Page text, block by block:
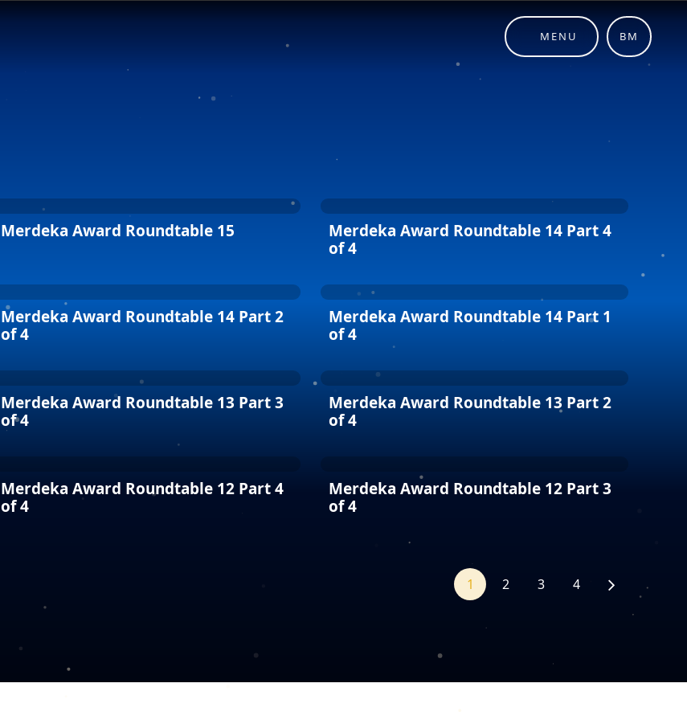
MENU BM
Merdeka Award Roundtable 15
Merdeka Award Roundtable 14 Part 4
of 4
Merdeka Award Roundtable 14 Part 2
of 4
Merdeka Award Roundtable 14 Part 1
of 4
Merdeka Award Roundtable 13 Part 3
of 4
Merdeka Award Roundtable 13 Part 2
of 4
Merdeka Award Roundtable 12 Part 4
of 4
Merdeka Award Roundtable 12 Part 3
of 4
1 2 3 4